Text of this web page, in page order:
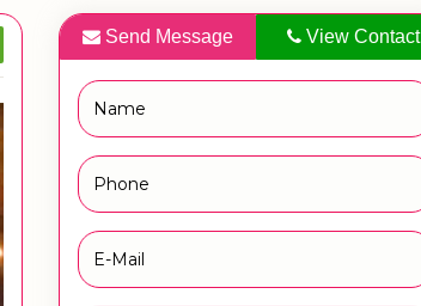
Send Message View Contact